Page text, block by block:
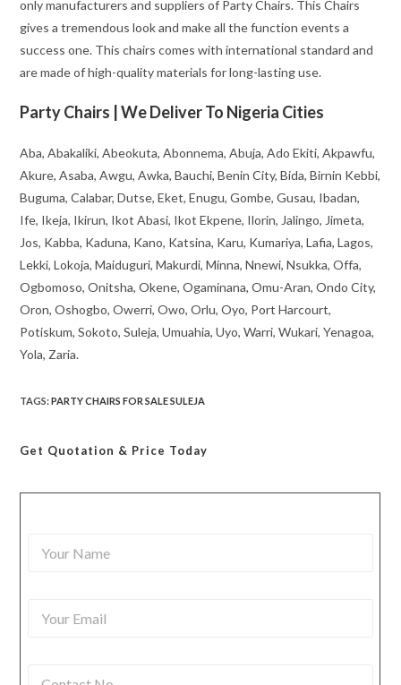
only manufacturers and suppliers of Party Chairs. This Chairs
gives a tremendous look and make all the function events a
success one. This chairs comes with international standard and
are made of high-quality materials for long-lasting use.
Party Chairs | We Deliver To Nigeria Cities
Aba, Abakaliki, Abeokuta, Abonnema, Abuja, Ado Ekiti, Akpawfu,
Akure, Asaba, Awgu, Awka, Bauchi, Benin City, Bida, Birnin Kebbi,
Buguma, Calabar, Dutse, Eket, Enugu, Gombe, Gusau, Ibadan,
Ife, Ikeja, Ikirun, Ikot Abasi, Ikot Ekpene, Ilorin, Jalingo, Jimeta,
Jos, Kabba, Kaduna, Kano, Katsina, Karu, Kumariya, Lafia, Lagos,
Lekki, Lokoja, Maiduguri, Makurdi, Minna, Nnewi, Nsukka, Offa,
Ogbomoso, Onitsha, Okene, Ogaminana, Omu-Aran, Ondo City,
Oron, Oshogbo, Owerri, Owo, Orlu, Oyo, Port Harcourt,
Potiskum, Sokoto, Suleja, Umuahia, Uyo, Warri, Wukari, Yenagoa,
Yola, Zaria.
TAGS:PARTY CHAIRS FOR SALE SULEJA
Get Quotation & Price Today